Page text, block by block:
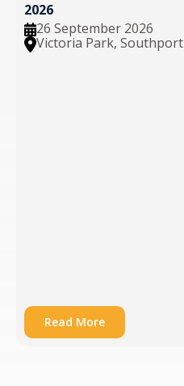
2026
26 September 2026
Victoria Park, Southport
Read More